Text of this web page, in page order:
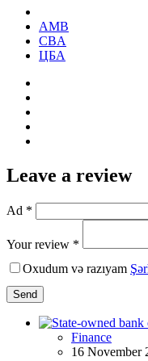
AMB
CBA
ЦБА
Leave a review
Ad *
Your review *
Oxudum və razıyam
Send
Finance
16 November